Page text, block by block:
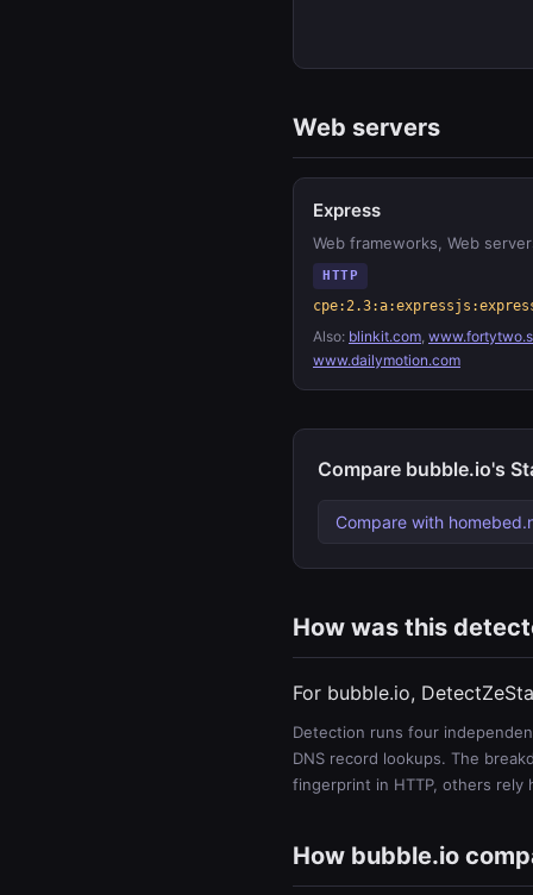
Web servers
Express
Web frameworks, Web
HTTP
Also: blinkit.com,
www.dailymotion.com
Compare bubble.io's
Compare with
How was this
For bubble.io,
Detection runs four
DNS record lookups. The
fingerprint in HTTP, others rely
How bubble.io